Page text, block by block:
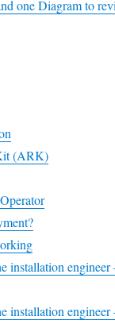
one Diagram to
(ARK)
installation engineer
installation engineer